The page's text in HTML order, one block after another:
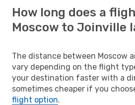
How long does a
Moscow to Joinville
The distance between Moscow
vary depending on the flight
your destination faster with a
sometimes cheaper if you
flight option.